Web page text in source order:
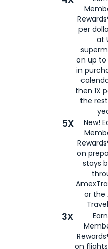
per
at
on up to
in
then 1X
the
5X
New!
on
stays
or the
3X
on